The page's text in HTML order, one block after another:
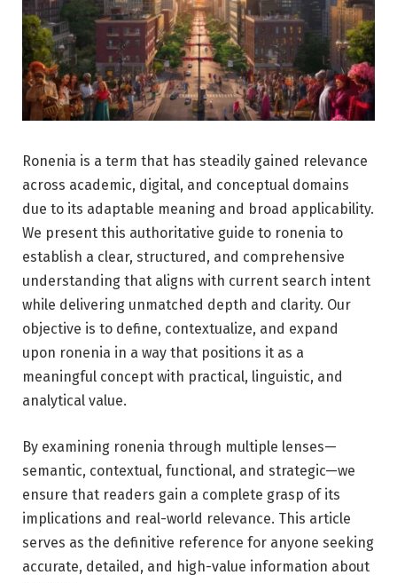
Ronenia is a term that has steadily gained relevance
across academic, digital, and conceptual domains
due to its adaptable meaning and broad applicability.
We present this authoritative guide to ronenia to
establish a clear, structured, and comprehensive
understanding that aligns with current search intent
while delivering unmatched depth and clarity. Our
objective is to define, contextualize, and expand
upon ronenia in a way that positions it as a
meaningful concept with practical, linguistic, and
analytical value.
By examining ronenia through multiple lenses—
semantic, contextual, functional, and strategic—we
ensure that readers gain a complete grasp of its
implications and real-world relevance. This article
serves as the definitive reference for anyone seeking
accurate, detailed, and high-value information about